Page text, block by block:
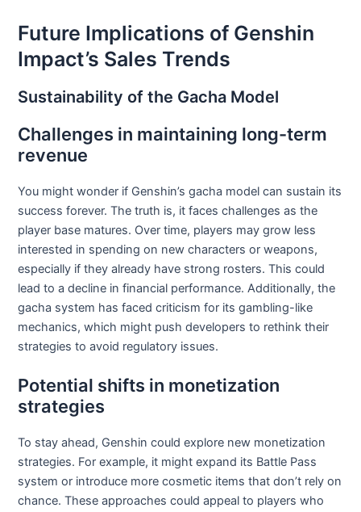
Future Implications of Genshin
Impact’s Sales Trends
Sustainability of the Gacha Model
Challenges in maintaining long-term
revenue
You might wonder if Genshin’s gacha model can sustain its
success forever. The truth is, it faces challenges as the
player base matures. Over time, players may grow less
interested in spending on new characters or weapons,
especially if they already have strong rosters. This could
lead to a decline in financial performance. Additionally, the
gacha system has faced criticism for its gambling-like
mechanics, which might push developers to rethink their
strategies to avoid regulatory issues.
Potential shifts in monetization
strategies
To stay ahead, Genshin could explore new monetization
strategies. For example, it might expand its Battle Pass
system or introduce more cosmetic items that don’t rely on
chance. These approaches could appeal to players who